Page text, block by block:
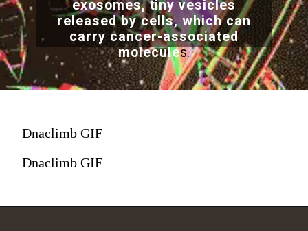
exosomes, tiny vesicles
released by cells, which can
carry cancer-associated
molecules.
Dnaclimb GIF
Dnaclimb GIF